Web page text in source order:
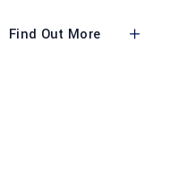
Find Out More